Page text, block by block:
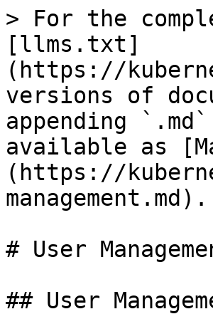
> For the
[llms.txt]
(https://
versions of
appending
available as
(https://
management.md).
# User
## User